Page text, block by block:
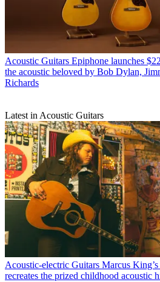
Acoustic Guitars Epiphone launches
the acoustic beloved by Bob Dylan,
Richards
Latest in Acoustic Guitars
Acoustic-electric Guitars Marcus
recreates the prized childhood acoustic